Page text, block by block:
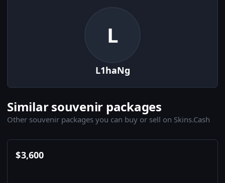
L
L1haNg
Similar souvenir packages
Other souvenir packages you can buy or sell on Skins.Cash
$3,600